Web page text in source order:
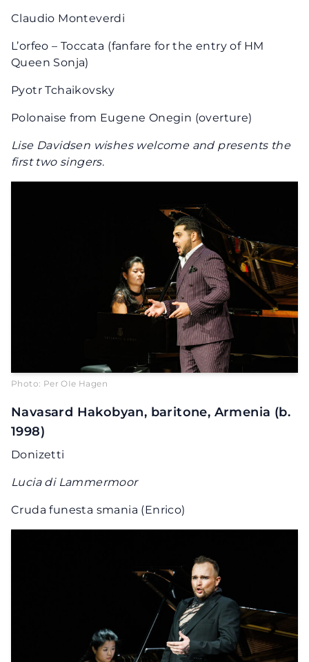
Claudio Monteverdi
L’orfeo – Toccata (fanfare for the entry of HM
Queen Sonja)
Pyotr Tchaikovsky
Polonaise from Eugene Onegin (overture)
Lise Davidsen wishes welcome and presents the
first two singers.
Photo: Per OIe Hagen
Navasard Hakobyan, baritone, Armenia (b.
1998)
Donizetti
Lucia di Lammermoor
Cruda funesta smania (Enrico)